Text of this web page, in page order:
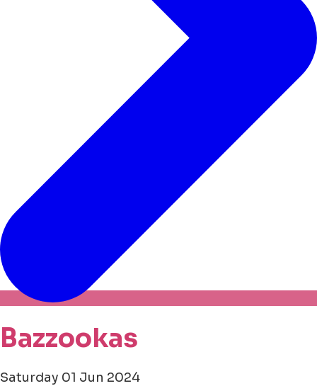
Bazzookas
Saturday 01 Jun 2024